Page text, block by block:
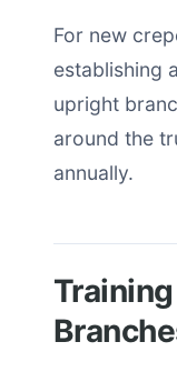
For new
establishing
upright
around the
annually.